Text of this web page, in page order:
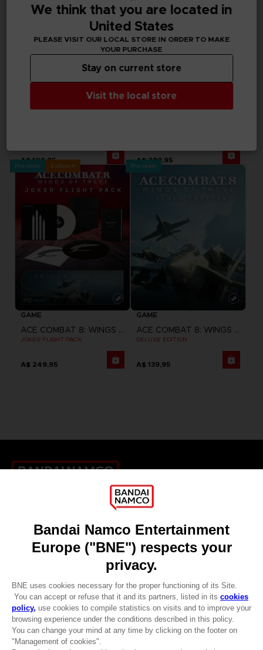
CLUB! Advantage
GAME
A$ 109,95
GAME
A$ 289,95
Pre-order Exclusive
GAME
ACE COMBAT 8: WINGS OF THEVE
JOKER FLIGHT PACK
A$ 249,95
Pre-order
GAME
ACE COMBAT 8: WINGS OF THEVE
DELUXE EDITION
A$ 139,95
Recruitment
Licensing
DO YOU HAVE A QUESTION?
REGISTER A GAME
JOIN THE CLUB!
LANGUAGESENGLISH
We think that you are located in
United States
PLEASE VISIT OUR LOCAL STORE IN ORDER TO MAKE
YOUR PURCHASE
Visit the local store
Stay on current store